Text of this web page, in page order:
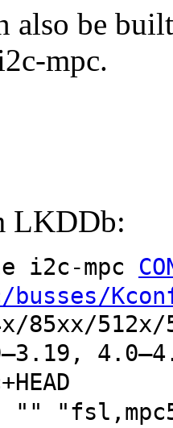
also be
mpc.
LKDDb:
i2c-mpc
85xx/
""